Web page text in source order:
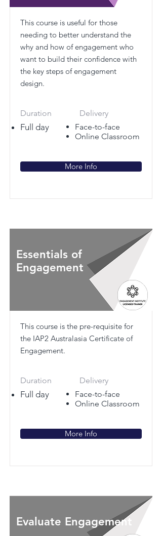
This course is useful for those
needing to better understand the
why and how of engagement who
want to build their confidence with
the key steps of engagement
design.
Duration
Full day
Delivery
Face-to-face
Online Classroom
More Info
Essentials of
Engagement
This course is the pre-requisite for
the IAP2 Australasia Certificate of
Engagement.
Duration
Full day
Delivery
Face-to-face
Online Classroom
More Info
Evaluate Engagement